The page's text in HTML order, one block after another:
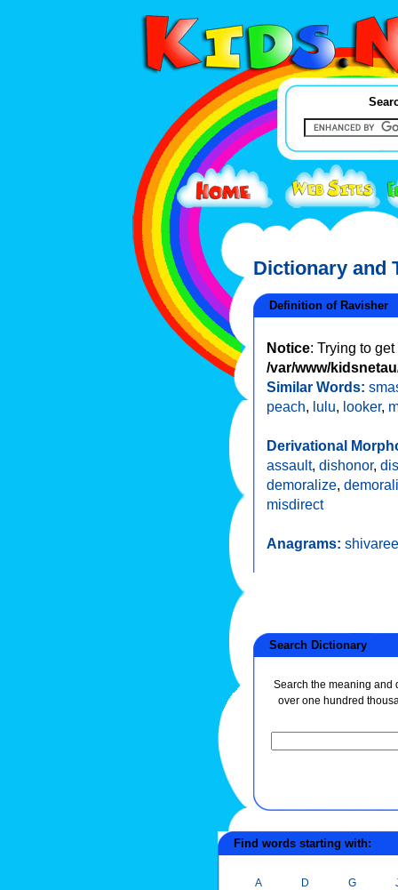
Dictionary and
Definition of Ravisher
Notice: Trying to
/var/www/
Similar Words:
peach, lulu, looker,
Derivational
assault, dishonor,
demoralize,
misdirect
Anagrams: shivaree
Search Dictionary
Search the meaning and
over one hundred
Find words starting with:
A
D
G